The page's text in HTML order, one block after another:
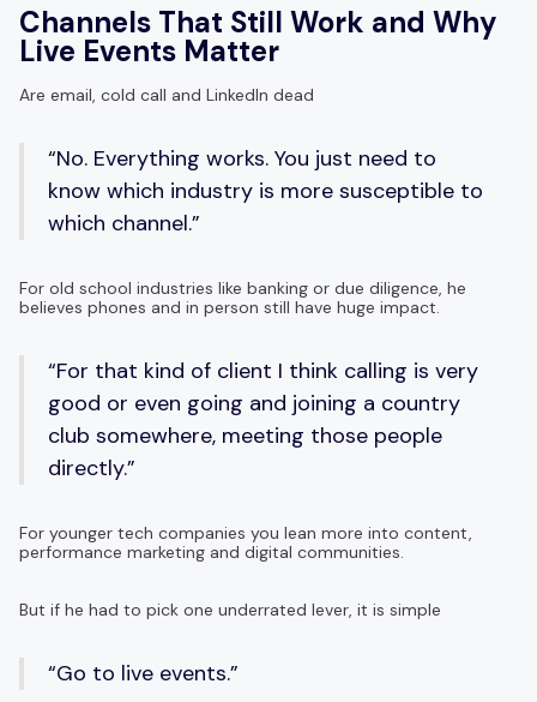
Channels That Still Work and Why
Live Events Matter
Are email, cold call and LinkedIn dead
“No. Everything works. You just need to
know which industry is more susceptible to
which channel.”
For old school industries like banking or due diligence, he
believes phones and in person still have huge impact.
“For that kind of client I think calling is very
good or even going and joining a country
club somewhere, meeting those people
directly.”
For younger tech companies you lean more into content,
performance marketing and digital communities.
But if he had to pick one underrated lever, it is simple
“Go to live events.”